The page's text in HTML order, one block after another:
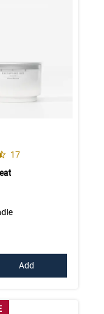
Customer Rating
Number of Customer
17
Add